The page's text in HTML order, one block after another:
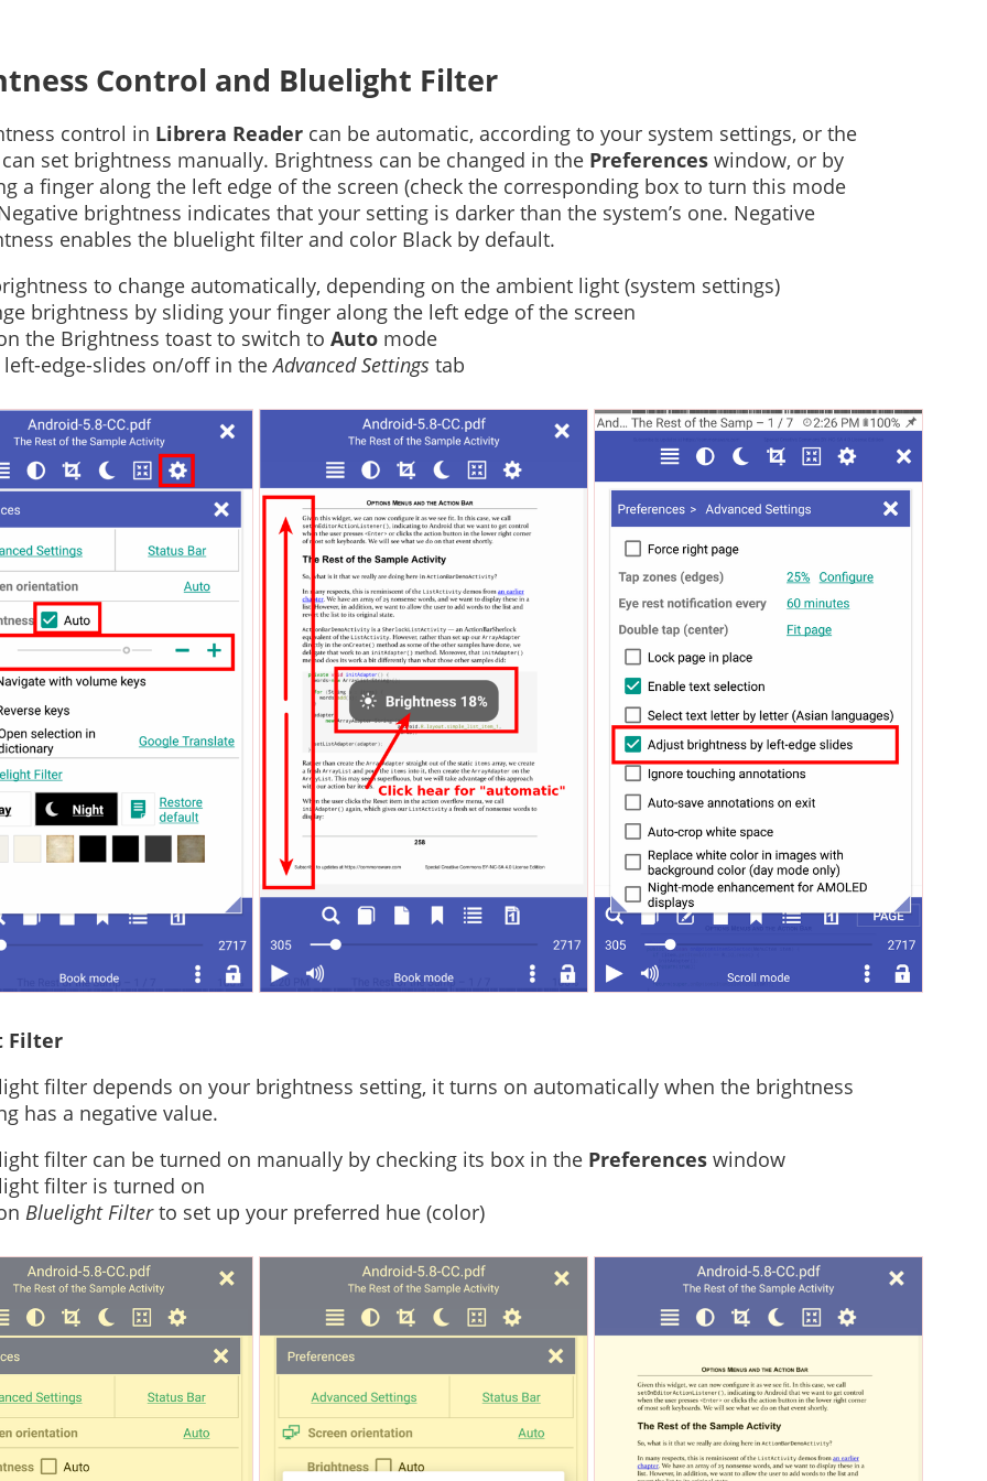
Control and Bluelight Filter
control in Librera Reader can be automatic, according to your system settings, or the
set brightness manually. Brightness can be changed in the Preferences window, or by
a finger along the left edge of the screen (check the corresponding box to turn this mode
brightness indicates that your setting is darker than the system’s one. Negative
enables the bluelight filter and color Black by default.
to change automatically, depending on the ambient light (system settings)
brightness by sliding your finger along the left edge of the screen
the Brightness toast to switch to Auto mode
left-edge-slides on/off in theAdvanced Settings tab
Filter
filter depends on your brightness setting, it turns on automatically when the brightness
has a negative value.
filter can be turned on manually by checking its box in the Preferences window
filter is turned on
Bluelight Filterto set up your preferred hue (color)